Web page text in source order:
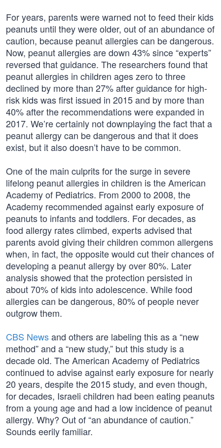
For years, parents were warned not to feed their kids
peanuts until they were older, out of an abundance of
caution, because peanut allergies can be dangerous.
Now, peanut allergies are down 43% since “experts”
reversed that guidance. The researchers found that
peanut allergies in children ages zero to three
declined by more than 27% after guidance for high-
risk kids was first issued in 2015 and by more than
40% after the recommendations were expanded in
2017. We’re certainly not downplaying the fact that a
peanut allergy can be dangerous and that it does
exist, but it also doesn’t have to be common.
One of the main culprits for the surge in severe
lifelong peanut allergies in children is the American
Academy of Pediatrics. From 2000 to 2008, the
Academy recommended against early exposure of
peanuts to infants and toddlers. For decades, as
food allergy rates climbed, experts advised that
parents avoid giving their children common allergens
when, in fact, the opposite would cut their chances of
developing a peanut allergy by over 80%. Later
analysis showed that the protection persisted in
about 70% of kids into adolescence. While food
allergies can be dangerous, 80% of people never
outgrow them.
CBS Newsand others are labeling this as a “new
method” and a “new study,” but this study is a
decade old. The American Academy of Pediatrics
continued to advise against early exposure for nearly
20 years, despite the 2015 study, and even though,
for decades, Israeli children had been eating peanuts
from a young age and had a low incidence of peanut
allergy. Why? Out of “an abundance of caution.”
Sounds eerily familiar.